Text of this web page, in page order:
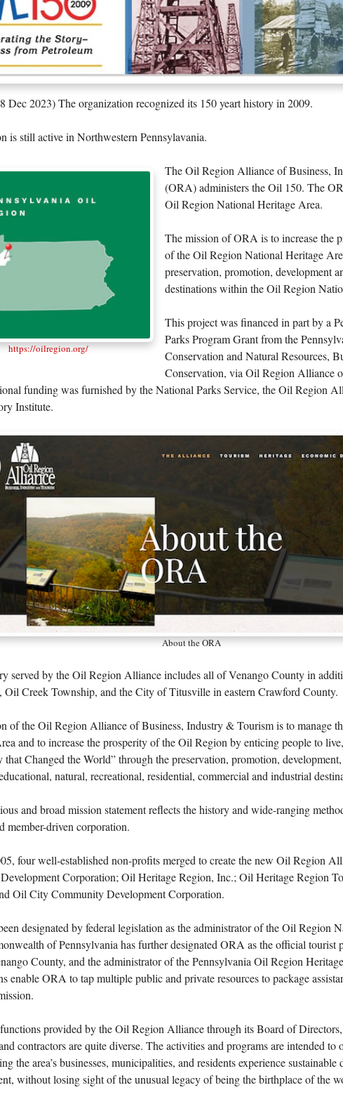
Dec 2023) The organization recognized its 150 yeart history in 2009.
is still active in Northwestern Pennsylavania.
https://oilregion.org/
The Oil Region Alliance of Business,
(ORA) administers the Oil 150. The
Oil Region National Heritage Area.
The mission of ORA is to increase the
of the Oil Region National Heritage
preservation, promotion, development
destinations within the Oil Region
This project was financed in part by a
Parks Program Grant from the
Conservation and Natural Resources,
Conservation, via Oil Region Alliance
funding was furnished by the National Parks Service, the Oil Region
Institute.
About the ORA
served by the Oil Region Alliance includes all of Venango County in
Oil Creek Township, and the City of Titusville in eastern Crawford County.
of the Oil Region Alliance of Business, Industry & Tourism is to manage
and to increase the prosperity of the Oil Region by enticing people to
that Changed the World” through the preservation, promotion,
natural, recreational, residential, commercial and industrial
and broad mission statement reflects the history and wide-ranging
member-driven corporation.
four well-established non-profits merged to create the new Oil Region
Corporation; Oil Heritage Region, Inc.; Oil Heritage Region
Oil City Community Development Corporation.
designated by federal legislation as the administrator of the Oil Region
of Pennsylvania has further designated ORA as the official tourist
County, and the administrator of the Pennsylvania Oil Region
enable ORA to tap multiple public and private resources to package
provided by the Oil Region Alliance through its Board of
contractors are quite diverse. The activities and programs are intended
the area’s businesses, municipalities, and residents experience sustainable
without losing sight of the unusual legacy of being the birthplace of the